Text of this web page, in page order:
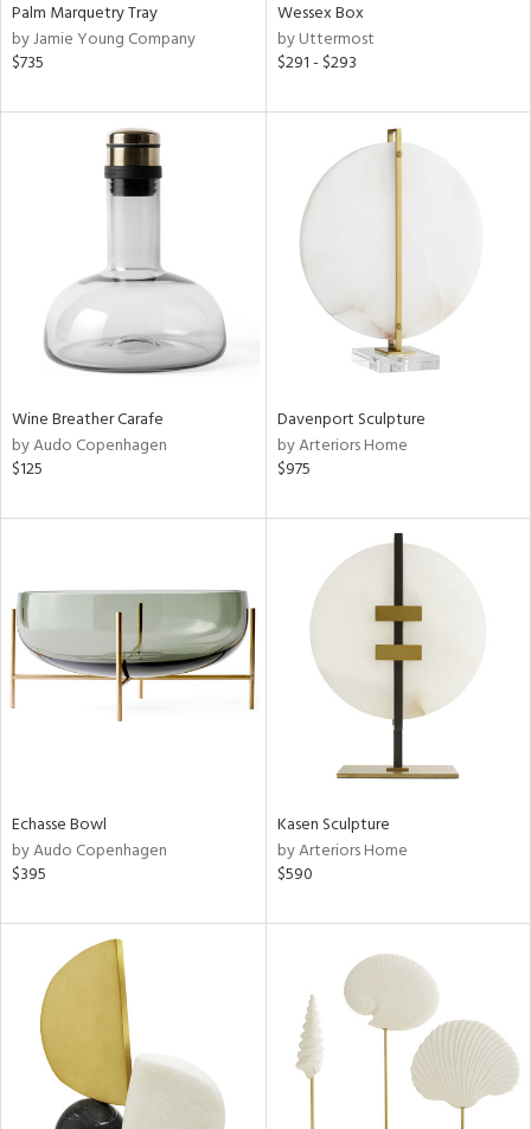
Palm Marquetry Tray
by Jamie Young Company
$735
Wessex Box
by Uttermost
$291 - $293
Wine Breather Carafe
by Audo Copenhagen
$125
Davenport Sculpture
by Arteriors Home
$975
Echasse Bowl
by Audo Copenhagen
$395
Kasen Sculpture
by Arteriors Home
$590